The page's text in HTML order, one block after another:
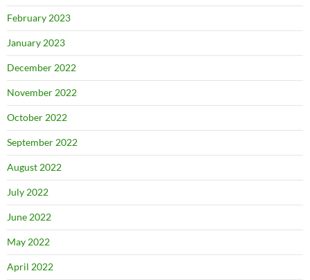
February 2023
January 2023
December 2022
November 2022
October 2022
September 2022
August 2022
July 2022
June 2022
May 2022
April 2022